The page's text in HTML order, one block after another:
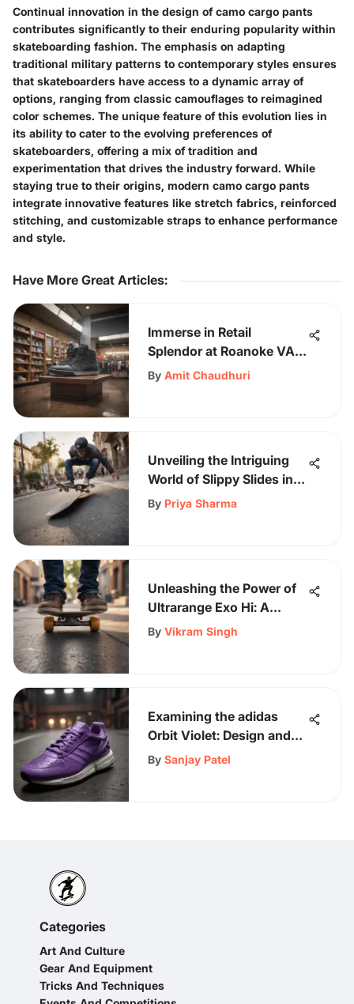
Continual innovation in the design of camo cargo pants
contributes significantly to their enduring popularity within
skateboarding fashion. The emphasis on adapting
traditional military patterns to contemporary styles ensures
that skateboarders have access to a dynamic array of
options, ranging from classic camouflages to reimagined
color schemes. The unique feature of this evolution lies in
its ability to cater to the evolving preferences of
skateboarders, offering a mix of tradition and
experimentation that drives the industry forward. While
staying true to their origins, modern camo cargo pants
integrate innovative features like stretch fabrics, reinforced
stitching, and customizable straps to enhance performance
and style.
Have More Great Articles:
Immerse in Retail
Splendor at Roanoke VA
Mall: A Shopper's
By Amit Chaudhuri
Unveiling the Intriguing
World of Slippy Slides in
Skateboarding
By Priya Sharma
Unleashing the Power of
Ultrarange Exo Hi: A
Skateboarding Revelation
By Vikram Singh
Examining the adidas
Orbit Violet: Design and
Impact
By Sanjay Patel
Categories
Art And Culture
Gear And Equipment
Tricks And Techniques